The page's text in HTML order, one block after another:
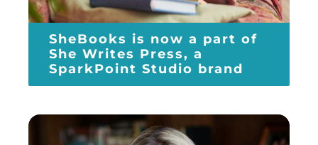
SheBooks is now a part of
She Writes Press, a
SparkPoint Studio brand